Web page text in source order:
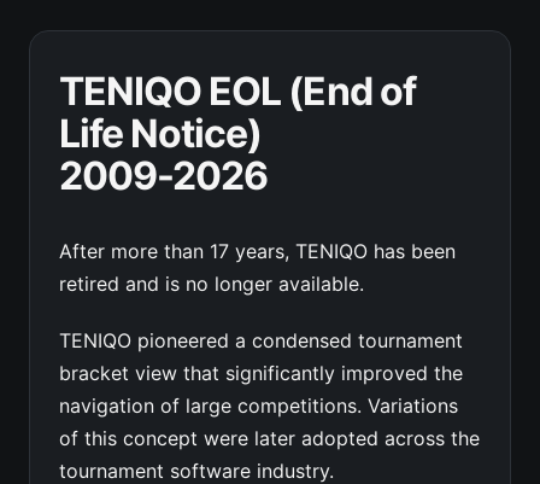
TENIQO EOL (End of
Life Notice)
2009-2026
After more than 17 years, TENIQO has been
retired and is no longer available.
TENIQO pioneered a condensed tournament
bracket view that significantly improved the
navigation of large competitions. Variations
of this concept were later adopted across the
tournament software industry.